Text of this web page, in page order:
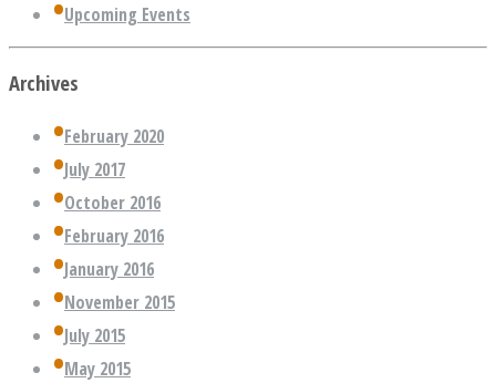
Upcoming Events
Archives
February 2020
July 2017
October 2016
February 2016
January 2016
November 2015
July 2015
May 2015